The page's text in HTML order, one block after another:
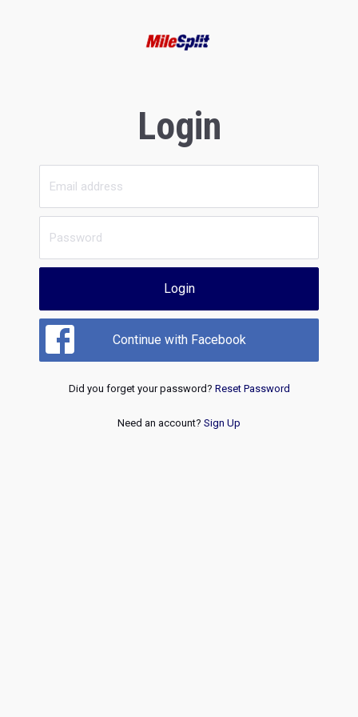
Login
Login
Continue with Facebook
Did you forget your password? Reset Password
Need an account? Sign Up